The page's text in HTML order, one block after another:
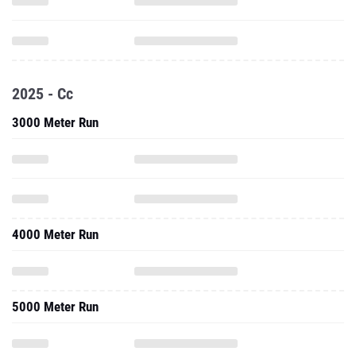
2025 - Cc
3000 Meter Run
4000 Meter Run
5000 Meter Run